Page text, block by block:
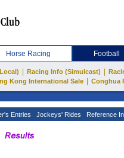
Horse Racing Football
Racing Info (Simulcast)
Kong International Sale
Conghua
Entries Jockeys' Rides Reference